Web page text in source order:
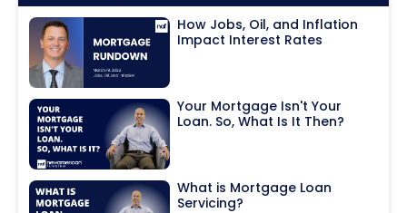
How Jobs, Oil, and Inflation
Impact Interest Rates
Your Mortgage Isn't Your
Loan. So, What Is It Then?
What is Mortgage Loan
Servicing?